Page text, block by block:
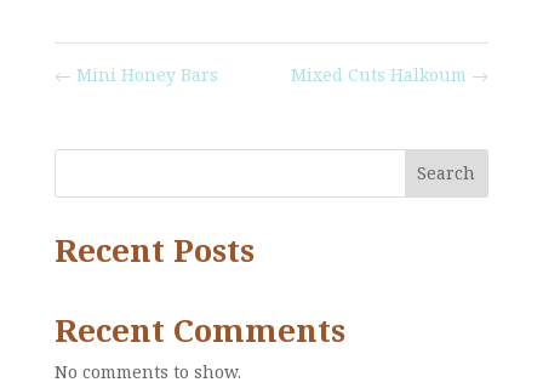
← Mini Honey Bars Mixed Cuts Halkoum →
Search
Recent Posts
Recent Comments
No comments to show.